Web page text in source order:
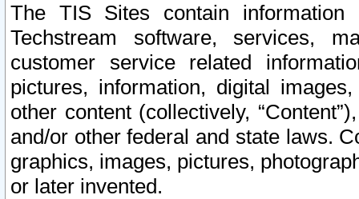
The TIS Sites contain
Techstream software, services,
customer service related
pictures, information, digital
other content (collectively,
and/or other federal and state laws.
graphics, images, pictures,
or later invented.